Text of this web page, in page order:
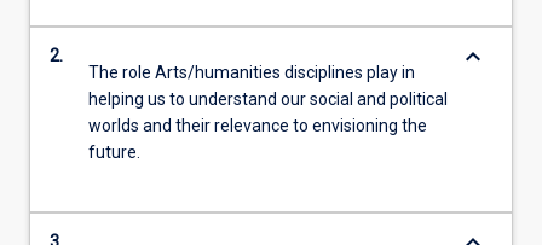
2.
The role Arts/humanities disciplines play in
helping us to understand our social and political
worlds and their relevance to envisioning the
future.
keyboard_arrow_down